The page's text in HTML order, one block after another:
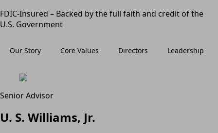
FDIC-Insured – Backed by the full faith and credit of the
U.S. Government
Our Story Core Values Directors Leadership
Senior Advisor
U. S. Williams, Jr.